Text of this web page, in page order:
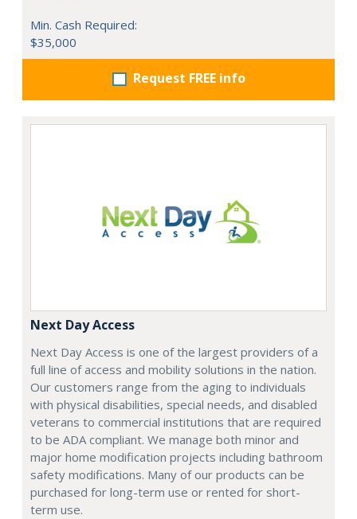
Min. Cash Required:
$35,000
Request FREE info
Next Day Access
Next Day Access is one of the largest providers of a
full line of access and mobility solutions in the nation.
Our customers range from the aging to individuals
with physical disabilities, special needs, and disabled
veterans to commercial institutions that are required
to be ADA compliant. We manage both minor and
major home modification projects including bathroom
safety modifications. Many of our products can be
purchased for long-term use or rented for short-
term use.